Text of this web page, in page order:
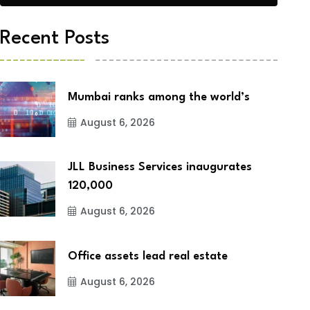
Recent Posts
Mumbai ranks among the world’s
August 6, 2026
JLL Business Services inaugurates
120,000
August 6, 2026
Office assets lead real estate
August 6, 2026